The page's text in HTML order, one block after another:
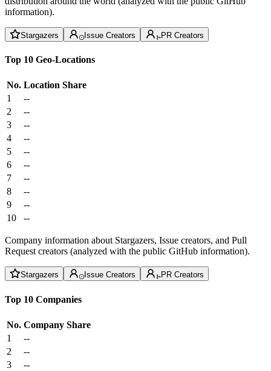
information).
Stargazers Issue Creators PR Creators
Top 10 Geo-Locations
No. Location Share
1
--
2
--
3
--
4
--
5
--
6
--
7
--
8
--
9
--
10
--
Company information about Stargazers, Issue creators, and Pull
Request creators (analyzed with the public GitHub information).
Stargazers Issue Creators PR Creators
Top 10 Companies
No. Company Share
1
--
2
--
3
--